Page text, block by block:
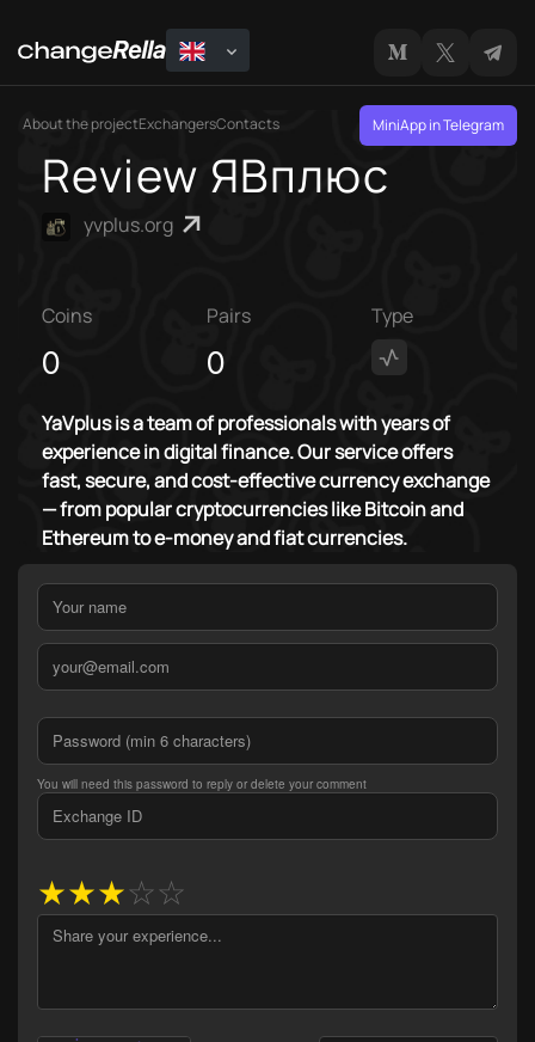
About the projectExchangersContacts MiniApp in Telegram
Review ЯВплюс
yvplus.org
Coins
0
Pairs
0
Type
YaVplus is a team of professionals with years of
experience in digital finance. Our service offers
fast, secure, and cost-effective currency exchange
— from popular cryptocurrencies like Bitcoin and
Ethereum to e-money and fiat currencies.
You will need this password to reply or delete your comment
★★★☆☆